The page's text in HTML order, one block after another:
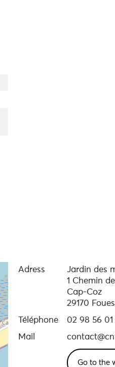
Adress
Jardin des
1 Chemin
Cap-Coz
29170
Téléphone
02 98 56 01
Mail
Go to the